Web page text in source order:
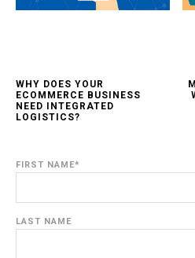
WHY DOES YOUR
ECOMMERCE BUSINESS
NEED INTEGRATED
LOGISTICS?
FIRST NAME*
LAST NAME